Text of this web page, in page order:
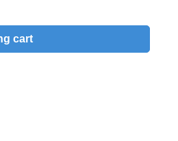
desired amount or
cart